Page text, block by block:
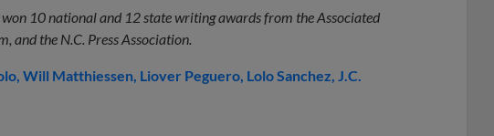
10 national and 12 state writing awards from the Associated
and the N.C. Press Association.
Will Matthiessen Liover Peguero Lolo Sanchez J.C.